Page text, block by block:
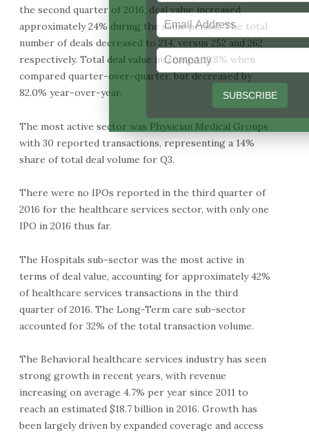
the second quarter of 2016, deal value increased
approximately 24% during the same period. The total
number of deals decreased to 214, versus 252 and 262
respectively. Total deal value increased 23.8% when
compared quarter-over-quarter, but decreased by
82.0% year-over-year.
The most active sector was Physician Medical Groups
with 30 reported transactions, representing a 14%
share of total deal volume for Q3.
There were no IPOs reported in the third quarter of
2016 for the healthcare services sector, with only one
IPO in 2016 thus far.
The Hospitals sub-sector was the most active in
terms of deal value, accounting for approximately 42%
of healthcare services transactions in the third
quarter of 2016. The Long-Term care sub-sector
accounted for 32% of the total transaction volume.
The Behavioral healthcare services industry has seen
strong growth in recent years, with revenue
increasing on average 4.7% per year since 2011 to
reach an estimated $18.7 billion in 2016. Growth has
been largely driven by expanded coverage and access